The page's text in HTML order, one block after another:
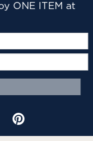
ONE ITEM at